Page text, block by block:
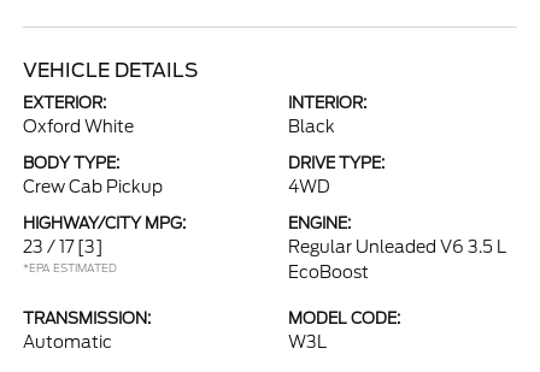
VEHICLE DETAILS
EXTERIOR:
Oxford White
INTERIOR:
Black
BODY TYPE:
Crew Cab Pickup
DRIVE TYPE:
4WD
HIGHWAY/CITY MPG:
23 / 17 [3]
*EPA ESTIMATED
ENGINE:
Regular Unleaded V6 3.5 L
EcoBoost
TRANSMISSION:
Automatic
MODEL CODE:
W3L